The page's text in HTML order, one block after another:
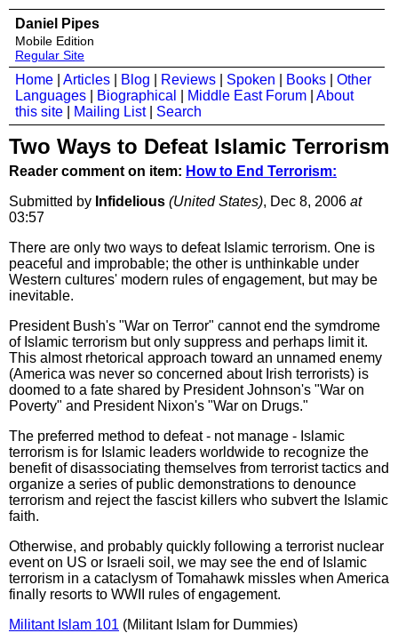
Daniel Pipes
Mobile Edition
Regular Site
Home Articles Blog Reviews Spoken Books
Other
Languages
Biographical Middle East Forum
About
this site
Mailing List| Search
Two Ways to Defeat Islamic Terrorism
Reader comment on item: How to End Terrorism:
Submitted by Infidelious (United States), Dec 8, 2006 at
03:57
There are only two ways to defeat Islamic terrorism. One is
peaceful and improbable; the other is unthinkable under
Western cultures' modern rules of engagement, but may be
inevitable.
President Bush's "War on Terror" cannot end the symdrome
of Islamic terrorism but only suppress and perhaps limit it.
This almost rhetorical approach toward an unnamed enemy
(America was never so concerned about Irish terrorists) is
doomed to a fate shared by President Johnson's "War on
Poverty" and President Nixon's "War on Drugs."
The preferred method to defeat - not manage - Islamic
terrorism is for Islamic leaders worldwide to recognize the
benefit of disassociating themselves from terrorist tactics and
organize a series of public demonstrations to denounce
terrorism and reject the fascist killers who subvert the Islamic
faith.
Otherwise, and probably quickly following a terrorist nuclear
event on US or Israeli soil, we may see the end of Islamic
terrorism in a cataclysm of Tomahawk missles when America
finally resorts to WWII rules of engagement.
Militant Islam 101 (Militant Islam for Dummies)